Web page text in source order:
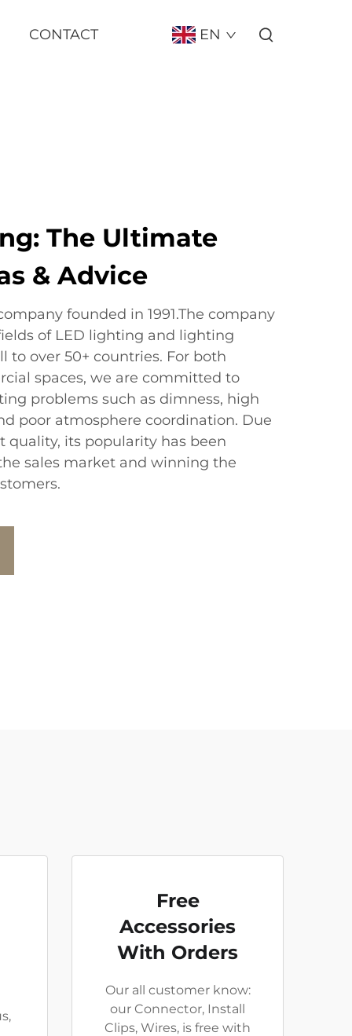
CONTACT EN
The Ultimate
& Advice
founded in 1991.The company
of LED lighting and lighting
to over 50+ countries. For both
spaces, we are committed to
problems such as dimness, high
poor atmosphere coordination. Due
quality, its popularity has been
sales market and winning the
Free
Accessories
With Orders
Our all customer know:
our Connector, Install
Clips, Wires, is free with